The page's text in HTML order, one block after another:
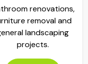
renovations,
removal and
landscaping
projects.